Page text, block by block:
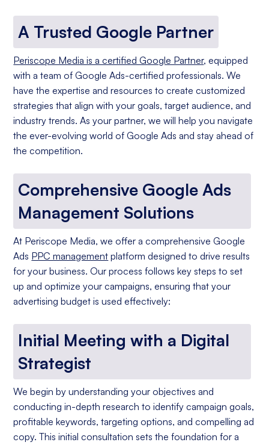
A Trusted Google Partner
Periscope Media is a certified Google Partner, equipped
with a team of Google Ads-certified professionals. We
have the expertise and resources to create customized
strategies that align with your goals, target audience, and
industry trends. As your partner, we will help you navigate
the ever-evolving world of Google Ads and stay ahead of
the competition.
Comprehensive Google Ads
Management Solutions
At Periscope Media, we offer a comprehensive Google
Ads PPC management platform designed to drive results
for your business. Our process follows key steps to set
up and optimize your campaigns, ensuring that your
advertising budget is used effectively:
Initial Meeting with a Digital
Strategist
We begin by understanding your objectives and
conducting in-depth research to identify campaign goals,
profitable keywords, targeting options, and compelling ad
copy. This initial consultation sets the foundation for a